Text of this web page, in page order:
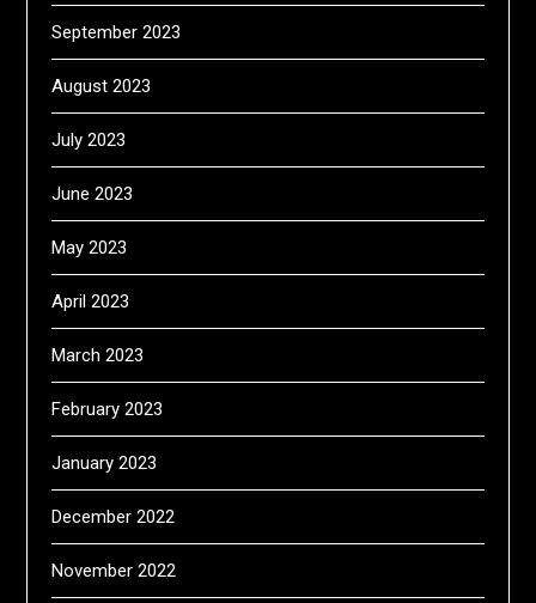
September 2023
August 2023
July 2023
June 2023
May 2023
April 2023
March 2023
February 2023
January 2023
December 2022
November 2022